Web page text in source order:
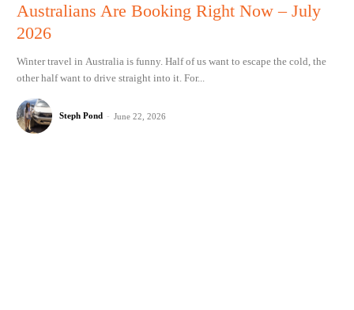
Australians Are Booking Right Now – July
2026
Winter travel in Australia is funny. Half of us want to escape the cold, the
other half want to drive straight into it. For...
Steph Pond - June 22, 2026